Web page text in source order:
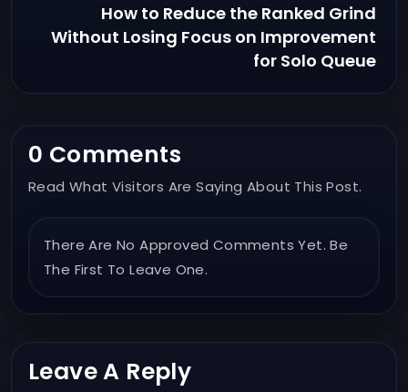
How to Reduce the Ranked Grind
Without Losing Focus on Improvement
for Solo Queue
0 Comments
Read What Visitors Are Saying About This Post.
There Are No Approved Comments Yet. Be
The First To Leave One.
Leave A Reply